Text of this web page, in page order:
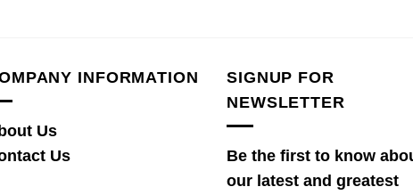
INFORMATION
Us
Us
SIGNUP FOR
NEWSLETTER
Be the first to know
our latest and greatest